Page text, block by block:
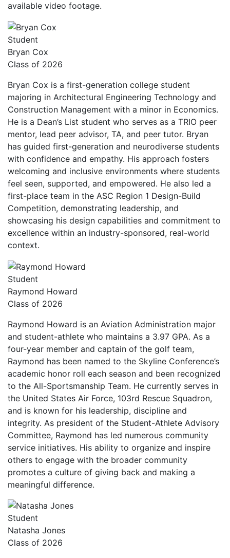
available video footage.
Student
Bryan Cox
Class of 2026
Bryan Cox is a first-generation college student
majoring in Architectural Engineering Technology and
Construction Management with a minor in Economics.
He is a Dean’s List student who serves as a TRIO peer
mentor, lead peer advisor, TA, and peer tutor. Bryan
has guided first-generation and neurodiverse students
with confidence and empathy. His approach fosters
welcoming and inclusive environments where students
feel seen, supported, and empowered. He also led a
first-place team in the ASC Region 1 Design-Build
Competition, demonstrating leadership, and
showcasing his design capabilities and commitment to
excellence within an industry-sponsored, real-world
context.
Student
Raymond Howard
Class of 2026
Raymond Howard is an Aviation Administration major
and student-athlete who maintains a 3.97 GPA. As a
four-year member and captain of the golf team,
Raymond has been named to the Skyline Conference’s
academic honor roll each season and been recognized
to the All-Sportsmanship Team. He currently serves in
the United States Air Force, 103rd Rescue Squadron,
and is known for his leadership, discipline and
integrity. As president of the Student-Athlete Advisory
Committee, Raymond has led numerous community
service initiatives. His ability to organize and inspire
others to engage with the broader community
promotes a culture of giving back and making a
meaningful difference.
Student
Natasha Jones
Class of 2026